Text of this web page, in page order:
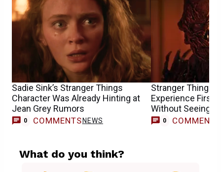
Sadie Sink’s Stranger Things
Character Was Already Hinting at
Jean Grey Rumors
0 COMMENTS NEWS
Stranger Things
Experience First
Without Seeing
0 COMMENTS